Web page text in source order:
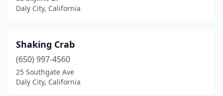
Daly City, California
Shaking Crab
(650) 997-4560
25 Southgate Ave
Daly City, California